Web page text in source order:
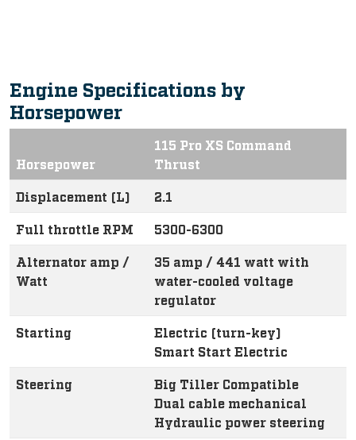
Engine Specifications by
Horsepower
Horsepower
115 Pro XS Command
Thrust
Displacement (L) 2.1
Full throttle RPM 5300-6300
Alternator amp /
Watt
35 amp / 441 watt with
water-cooled voltage
regulator
Starting
Electric (turn-key)
Smart Start Electric
Steering
Big Tiller Compatible
Dual cable mechanical
Hydraulic power steering